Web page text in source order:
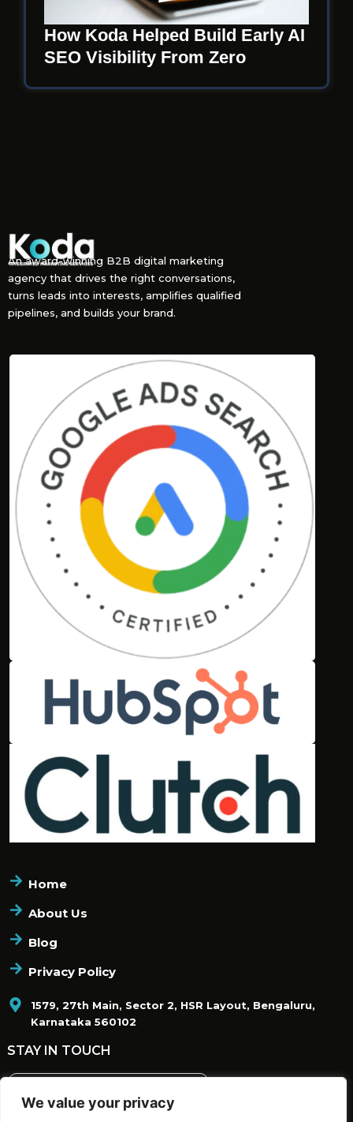
We value your privacy
How Koda Helped Build Early AI
SEO Visibility From Zero
An award-winning B2B digital marketing
agency that drives the right conversations,
turns leads into interests, amplifies qualified
pipelines, and builds your brand.
Home
About Us
Blog
Privacy Policy
1579, 27th Main, Sector 2, HSR Layout, Bengaluru,
Karnataka 560102
STAY IN TOUCH